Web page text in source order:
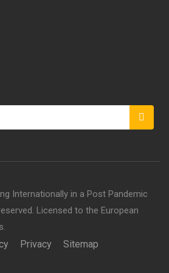
Internationally in a Post Pandemic
Licensed to the European
Privacy Sitemap